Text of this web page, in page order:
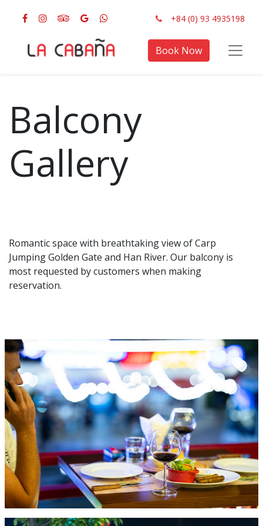
+84 (0) 93 4935198
Book Now
Balcony
Gallery
Romantic space with breathtaking view of Carp
Jumping Golden Gate and Han River. Our balcony is
most requested by customers when making
reservation.